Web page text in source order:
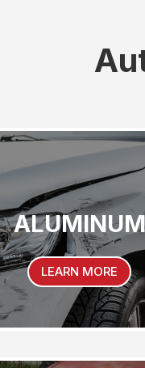
ALUMINUM
LEARN MORE